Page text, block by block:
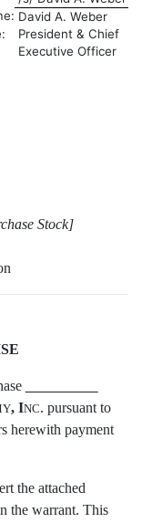
David A. Weber
President & Chief
Executive Officer
Stock]
, INC. pursuant to
herewith payment
the attached
the warrant. This